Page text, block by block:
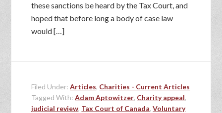
these sanctions be heard by the Tax Court, and
hoped that before long a body of case law
would […]
Filed Under:Articles, Charities - Current Articles
Tagged With:Adam Aptowitzer, Charity appeal,
judicial review, Tax Court of Canada,Voluntary